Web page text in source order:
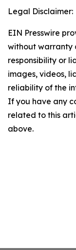
Legal Disclaimer:
EIN Presswire
without warranty
responsibility or
images, videos,
reliability of the
If you have any
related to this
above.